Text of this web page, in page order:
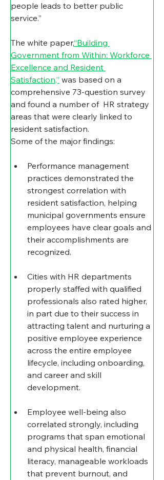
people leads to better public
service.”
The white paper,“Building
Government from Within: Workforce
Excellence and Resident
Satisfaction,” was based on a
comprehensive 73-question survey
and found a number of  HR strategy
areas that were clearly linked to
resident satisfaction.
Some of the major findings:
Performance management
practices demonstrated the
strongest correlation with
resident satisfaction, helping
municipal governments ensure
employees have clear goals and
their accomplishments are
recognized.
Cities with HR departments
properly staffed with qualified
professionals also rated higher,
in part due to their success in
attracting talent and nurturing a
positive employee experience
across the entire employee
lifecycle, including onboarding,
and career and skill
development.
Employee well-being also
correlated strongly, including
programs that span emotional
and physical health, financial
literacy, manageable workloads
that prevent burnout, and